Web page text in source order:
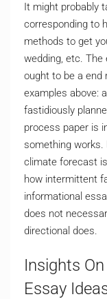
It might probably
corresponding to
methods to get
wedding, etc.
ought to be a
examples above:
fastidiously
process paper is
something works.
climate forecast
how intermittent
informational
does not
directional does.
Insights
Essay